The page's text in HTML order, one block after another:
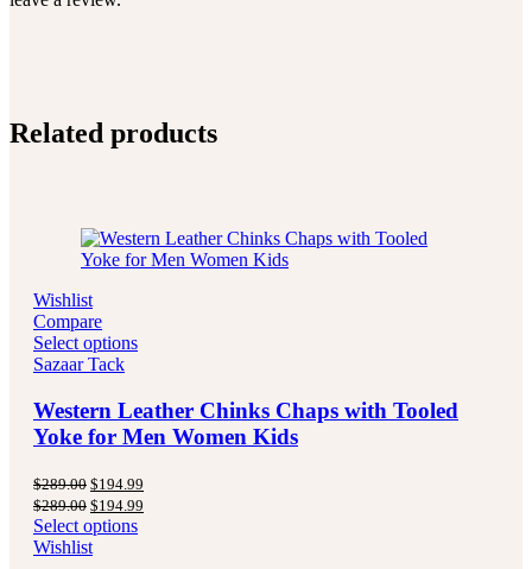
Related products
Wishlist
Compare
Select options
Sazaar Tack
Western Leather Chinks Chaps with Tooled
Yoke for Men Women Kids
$289.00 Original
price
was:
$289.00.
$194.99
is:
$289.00 Original
price
was:
$289.00.
$194.99
Select options
Wishlist